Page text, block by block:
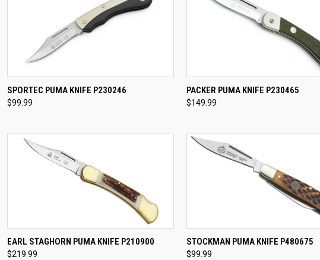
QUICK VIEW ADD TO CART
Compare
SPORTEC PUMA KNIFE P230246
$99.99
QUICK VIEW ADD TO
Compare
PACKER PUMA KNIFE P230465
$149.99
QUICK VIEW ADD TO CART
Compare
EARL STAGHORN PUMA KNIFE P210900
$219.99
QUICK VIEW ADD TO
Compare
STOCKMAN PUMA KNIFE P480675
$99.99